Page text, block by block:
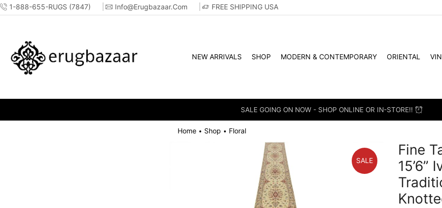
1-888-655-RUGS (7847) Info@erugbazaar.com FREE SHIPPING USA
NEW ARRIVALS SHOP MODERN & CONTEMPORARY ORIENTAL
SALE GOING ON NOW - SHOP ONLINE OR IN-STORE!!
Home • Shop • Floral
SALE
Fine
15’6”